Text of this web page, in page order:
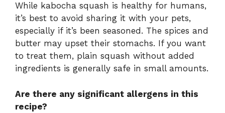
While kabocha squash is healthy for humans,
it’s best to avoid sharing it with your pets,
especially if it’s been seasoned. The spices and
butter may upset their stomachs. If you want
to treat them, plain squash without added
ingredients is generally safe in small amounts.
Are there any significant allergens in this
recipe?